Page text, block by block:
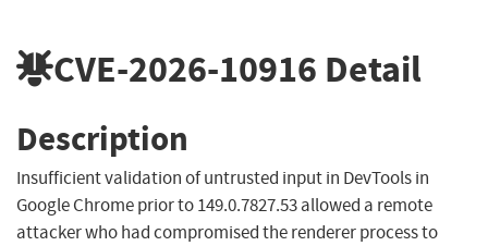
CVE-2026-10916 Detail
Description
Insufficient validation of untrusted input in DevTools in
Google Chrome prior to 149.0.7827.53 allowed a remote
attacker who had compromised the renderer process to